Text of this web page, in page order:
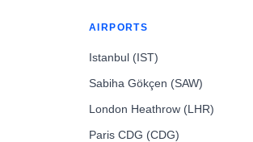
AIRPORTS
Istanbul (IST)
Sabiha Gökçen (SAW)
London Heathrow (LHR)
Paris CDG (CDG)